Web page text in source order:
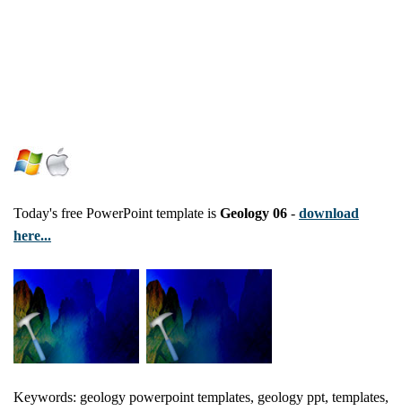
Today's free PowerPoint template is Geology 06 - download
here...
Keywords: geology powerpoint templates, geology ppt, templates,